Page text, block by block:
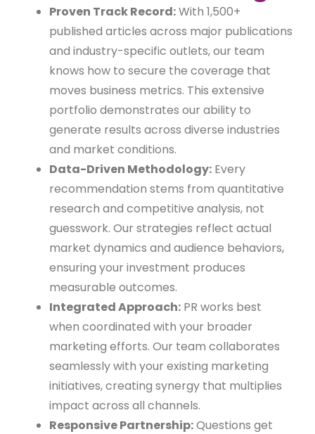
Proven Track Record:With 1,500+
published articles across major publications
and industry-specific outlets, our team
knows how to secure the coverage that
moves business metrics. This extensive
portfolio demonstrates our ability to
generate results across diverse industries
and market conditions.
Data-Driven Methodology: Every
recommendation stems from quantitative
research and competitive analysis, not
guesswork. Our strategies reflect actual
market dynamics and audience behaviors,
ensuring your investment produces
measurable outcomes.
Integrated Approach: PR works best
when coordinated with your broader
marketing efforts. Our team collaborates
seamlessly with your existing marketing
initiatives, creating synergy that multiplies
impact across all channels.
Responsive Partnership:Questions get